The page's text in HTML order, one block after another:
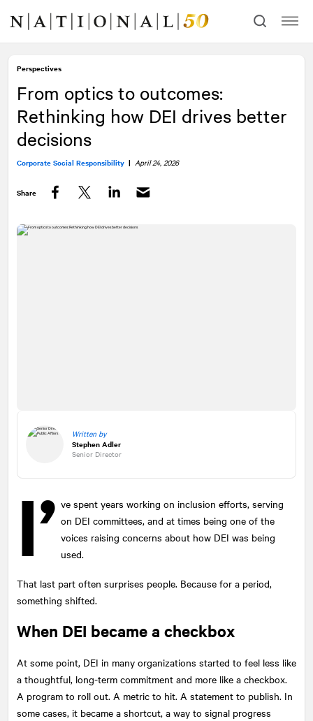
content
navigation
Perspectives
From optics to outcomes:
Rethinking how DEI drives better
decisions
Corporate Social Responsibility | April 24, 2026
Share
Written by
Stephen Adler
Senior Director
I’ ve spent years working on inclusion efforts, serving
on DEI committees, and at times being one of the
voices raising concerns about how DEI was being
used.
That last part often surprises people. Because for a period,
something shifted.
When DEI became a checkbox
At some point, DEI in many organizations started to feel less like
a thoughtful, long-term commitment and more like a checkbox.
A program to roll out. A metric to hit. A statement to publish. In
some cases, it became a shortcut, a way to signal progress